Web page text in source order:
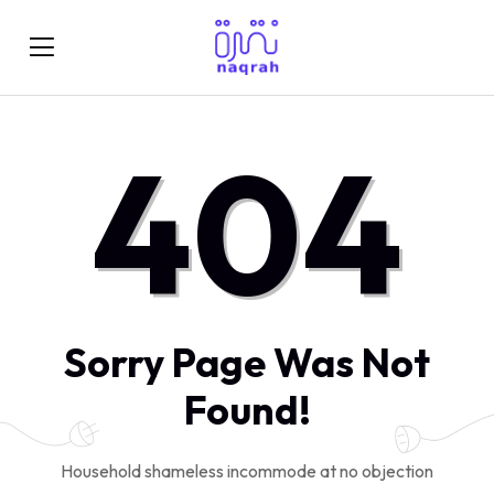
404
Sorry Page Was Not
Found!
Household shameless incommode at no objection